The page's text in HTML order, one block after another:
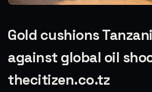
Gold cushions
against global oil
thecitizen.co.tz